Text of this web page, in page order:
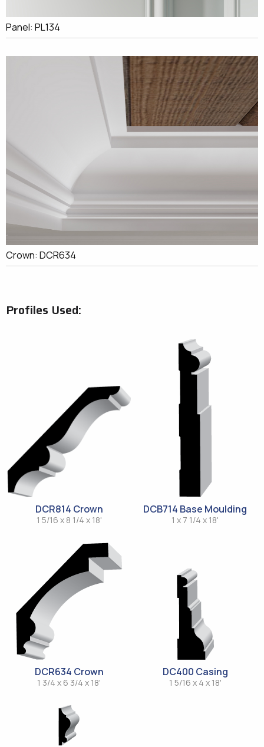
Panel: PL134
Crown: DCR634
Profiles Used:
DCR814 Crown
1 5/16 x 8 1/4 x 18'
DCB714 Base Moulding
1 x 7 1/4 x 18'
DCR634 Crown
1 3/4 x 6 3/4 x 18'
DC400 Casing
1 5/16 x 4 x 18'